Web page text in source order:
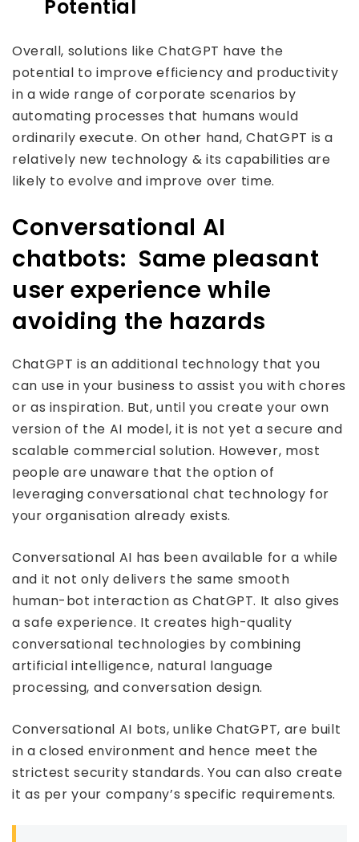
Potential
Overall, solutions like ChatGPT have the
potential to improve efficiency and productivity
in a wide range of corporate scenarios by
automating processes that humans would
ordinarily execute. On other hand, ChatGPT is a
relatively new technology & its capabilities are
likely to evolve and improve over time.
Conversational AI
chatbots: Same pleasant
user experience while
avoiding the hazards
ChatGPT is an additional technology that you
can use in your business to assist you with chores
or as inspiration. But, until you create your own
version of the AI model, it is not yet a secure and
scalable commercial solution. However, most
people are unaware that the option of
leveraging conversational chat technology for
your organisation already exists.
Conversational AI has been available for a while
and it not only delivers the same smooth
human-bot interaction as ChatGPT. It also gives
a safe experience. It creates high-quality
conversational technologies by combining
artificial intelligence, natural language
processing, and conversation design.
Conversational AI bots, unlike ChatGPT, are built
in a closed environment and hence meet the
strictest security standards. You can also create
it as per your company’s specific requirements.